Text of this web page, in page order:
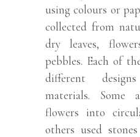
using colours or
collected from
dry leaves,
pebbles. Each of
different
materials. Some
flowers into
others used